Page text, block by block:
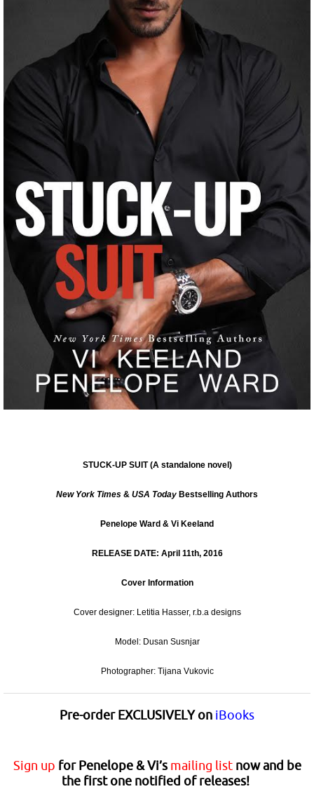
STUCK-UP SUIT(A standalone novel)
New York Times & USA Today Bestselling Authors
Penelope Ward & Vi Keeland
RELEASE DATE: April 11th, 2016
Cover Information
Cover designer: Letitia Hasser, r.b.a designs
Model: Dusan Susnjar
Photographer: Tijana Vukovic
Pre-order EXCLUSIVELY on iBooks
Sign up for Penelope & Vi’s mailing list now and be
the first one notified of releases!